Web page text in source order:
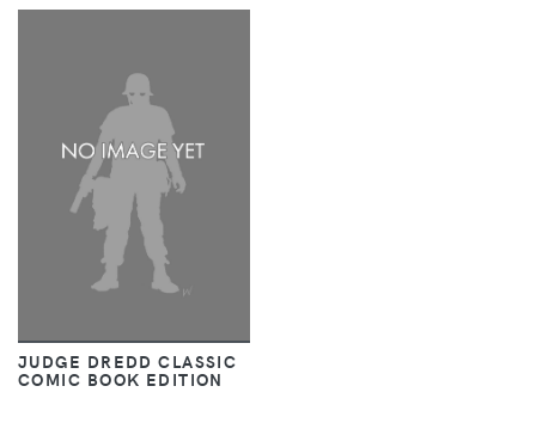
JUDGE DREDD CLASSIC
COMIC BOOK EDITION